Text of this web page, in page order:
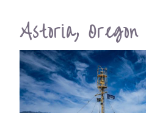
Astoria, Oregon